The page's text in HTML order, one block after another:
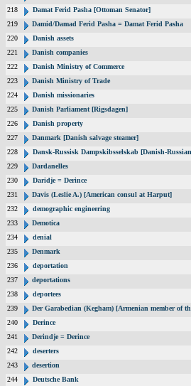
218
Damat Ferid Pasha [Ottoman Senator]
219
Damid/Damad Ferid Pasha = Damat Ferid Pasha
220
Danish assets
221
Danish companies
222
Danish Ministry of Commerce
223
Danish Ministry of Trade
224
Danish missionaries
225
Danish Parliament [Rigsdagen]
226
Danish property
227
Danmark [Danish salvage steamer]
228
Dansk-Russisk Dampskibsselskab [Danish-
229
Dardanelles
230
Daridje = Derince
231
Davis (Leslie A.) [American consul at Harput]
232
demographic engineering
233
Demotica
234
denial
235
Denmark
236
deportation
237
deportations
238
deportees
239
Der Garabedian (Kegham) [Armenian member of
240
Derince
241
Derindje = Derince
242
deserters
243
desertion
244
Deutsche Bank